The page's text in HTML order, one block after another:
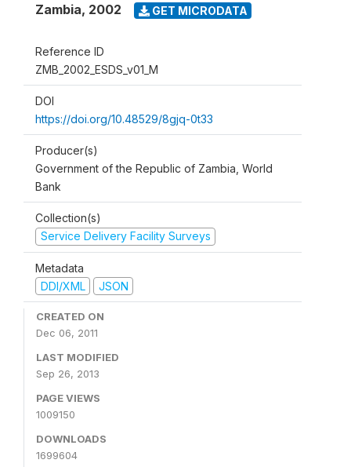
Zambia, 2002 GET MICRODATA
Reference ID
ZMB_2002_ESDS_v01_M
DOI
https://doi.org/10.48529/8gjq-0t33
Producer(s)
Government of the Republic of Zambia, World
Bank
Collection(s)
Service Delivery Facility Surveys
Metadata
DDI/XML
JSON
CREATED ON
Dec 06, 2011
LAST MODIFIED
Sep 26, 2013
PAGE VIEWS
1009150
DOWNLOADS
1699604